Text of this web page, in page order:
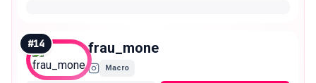
#14 frau_mone
Macro